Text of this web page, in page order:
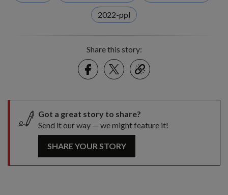
2022-ppl
Share this story:
FacebookTwitter
link
Got a great story to share?
Send it our way — we might feature it!
SHARE YOUR STORY